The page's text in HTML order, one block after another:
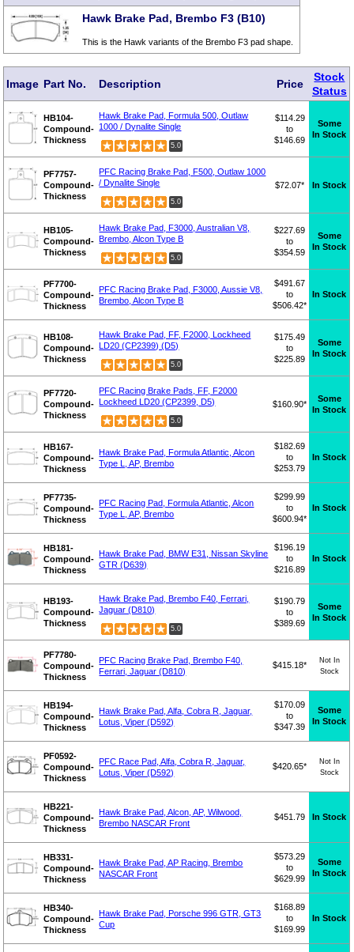
Hawk Brake Pad, Brembo F3 (B10)
This is the Hawk variants of the Brembo F3 pad shape.
Image Part No. Description Price
Stock
Status
HB104-
Compound-
Thickness
Hawk Brake Pad, Formula 500, Outlaw
1000 / Dynalite Single
5.0
$114.29
to
$146.69
Some
In Stock
PF7757-
Compound-
Thickness
PFC Racing Brake Pad, F500, Outlaw 1000
/ Dynalite Single
5.0
$72.07* In Stock
HB105-
Compound-
Thickness
Hawk Brake Pad, F3000, Australian V8,
Brembo, Alcon Type B
5.0
$227.69
to
$354.59
Some
In Stock
PF7700-
Compound-
Thickness
PFC Racing Brake Pad, F3000, Aussie V8,
Brembo, Alcon Type B
$491.67
to
$506.42*
In Stock
HB108-
Compound-
Thickness
Hawk Brake Pad, FF, F2000, Lockheed
LD20 (CP2399) (D5)
5.0
$175.49
to
$225.89
Some
In Stock
PF7720-
Compound-
Thickness
PFC Racing Brake Pads, FF, F2000
Lockheed LD20 (CP2399, D5)
5.0
$160.90*
Some
In Stock
HB167-
Compound-
Thickness
Hawk Brake Pad, Formula Atlantic, Alcon
Type L, AP, Brembo
$182.69
to
$253.79
In Stock
PF7735-
Compound-
Thickness
PFC Racing Pad, Formula Atlantic, Alcon
Type L, AP, Brembo
$299.99
to
$600.94*
In Stock
HB181-
Compound-
Thickness
Hawk Brake Pad, BMW E31, Nissan Skyline
GTR (D639)
$196.19
to
$216.89
In Stock
HB193-
Compound-
Thickness
Hawk Brake Pad, Brembo F40, Ferrari,
Jaguar (D810)
5.0
$190.79
to
$389.69
Some
In Stock
PF7780-
Compound-
Thickness
PFC Racing Brake Pad, Brembo F40,
Ferrari, Jaguar (D810)
$415.18*
Not In
Stock
HB194-
Compound-
Thickness
Hawk Brake Pad, Alfa, Cobra R, Jaguar,
Lotus, Viper (D592)
$170.09
to
$347.39
Some
In Stock
PF0592-
Compound-
Thickness
PFC Race Pad, Alfa, Cobra R, Jaguar,
Lotus, Viper (D592)
$420.65*
Not In
Stock
HB221-
Compound-
Thickness
Hawk Brake Pad, Alcon, AP, Wilwood,
Brembo NASCAR Front
$451.79 In Stock
HB331-
Compound-
Thickness
Hawk Brake Pad, AP Racing, Brembo
NASCAR Front
$573.29
to
$629.99
Some
In Stock
HB340-
Compound-
Thickness
Hawk Brake Pad, Porsche 996 GTR, GT3
Cup
$168.89
to
$169.99
In Stock